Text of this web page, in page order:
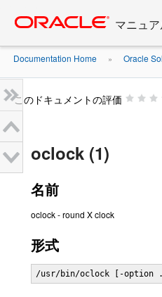
content
マニュ
Documentation Home » Oracle
このドキュメントの評価
oclock (1)
名前
oclock - round X clock
形式
/usr/bin/oclock [-option